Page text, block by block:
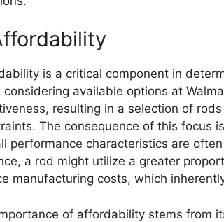
is a critical component in
considering available options at
resulting in a selection of
The consequence of this focus
performance characteristics are
a rod might utilize a greater
manufacturing costs, which
of affordability stems from